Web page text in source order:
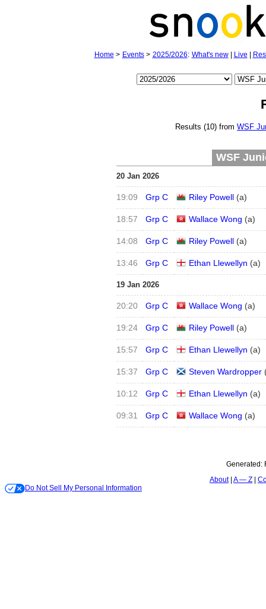
Home > Events> 2025/2026: What's new| Live
Results (10) from WSF
WSF
20 Jan 2026
19:09 Grp C Riley Powell (a)
18:57 Grp C Wallace Wong (a)
14:08 Grp C Riley Powell (a)
13:46 Grp C Ethan Llewellyn (a)
19 Jan 2026
20:20 Grp C Wallace Wong (a)
19:24 Grp C Riley Powell (a)
15:57 Grp C Ethan Llewellyn (a)
15:37 Grp C Steven Wardropper
10:12 Grp C Ethan Llewellyn (a)
09:31 Grp C Wallace Wong (a)
Generated:
About A — Z
Do Not Sell My Personal Information